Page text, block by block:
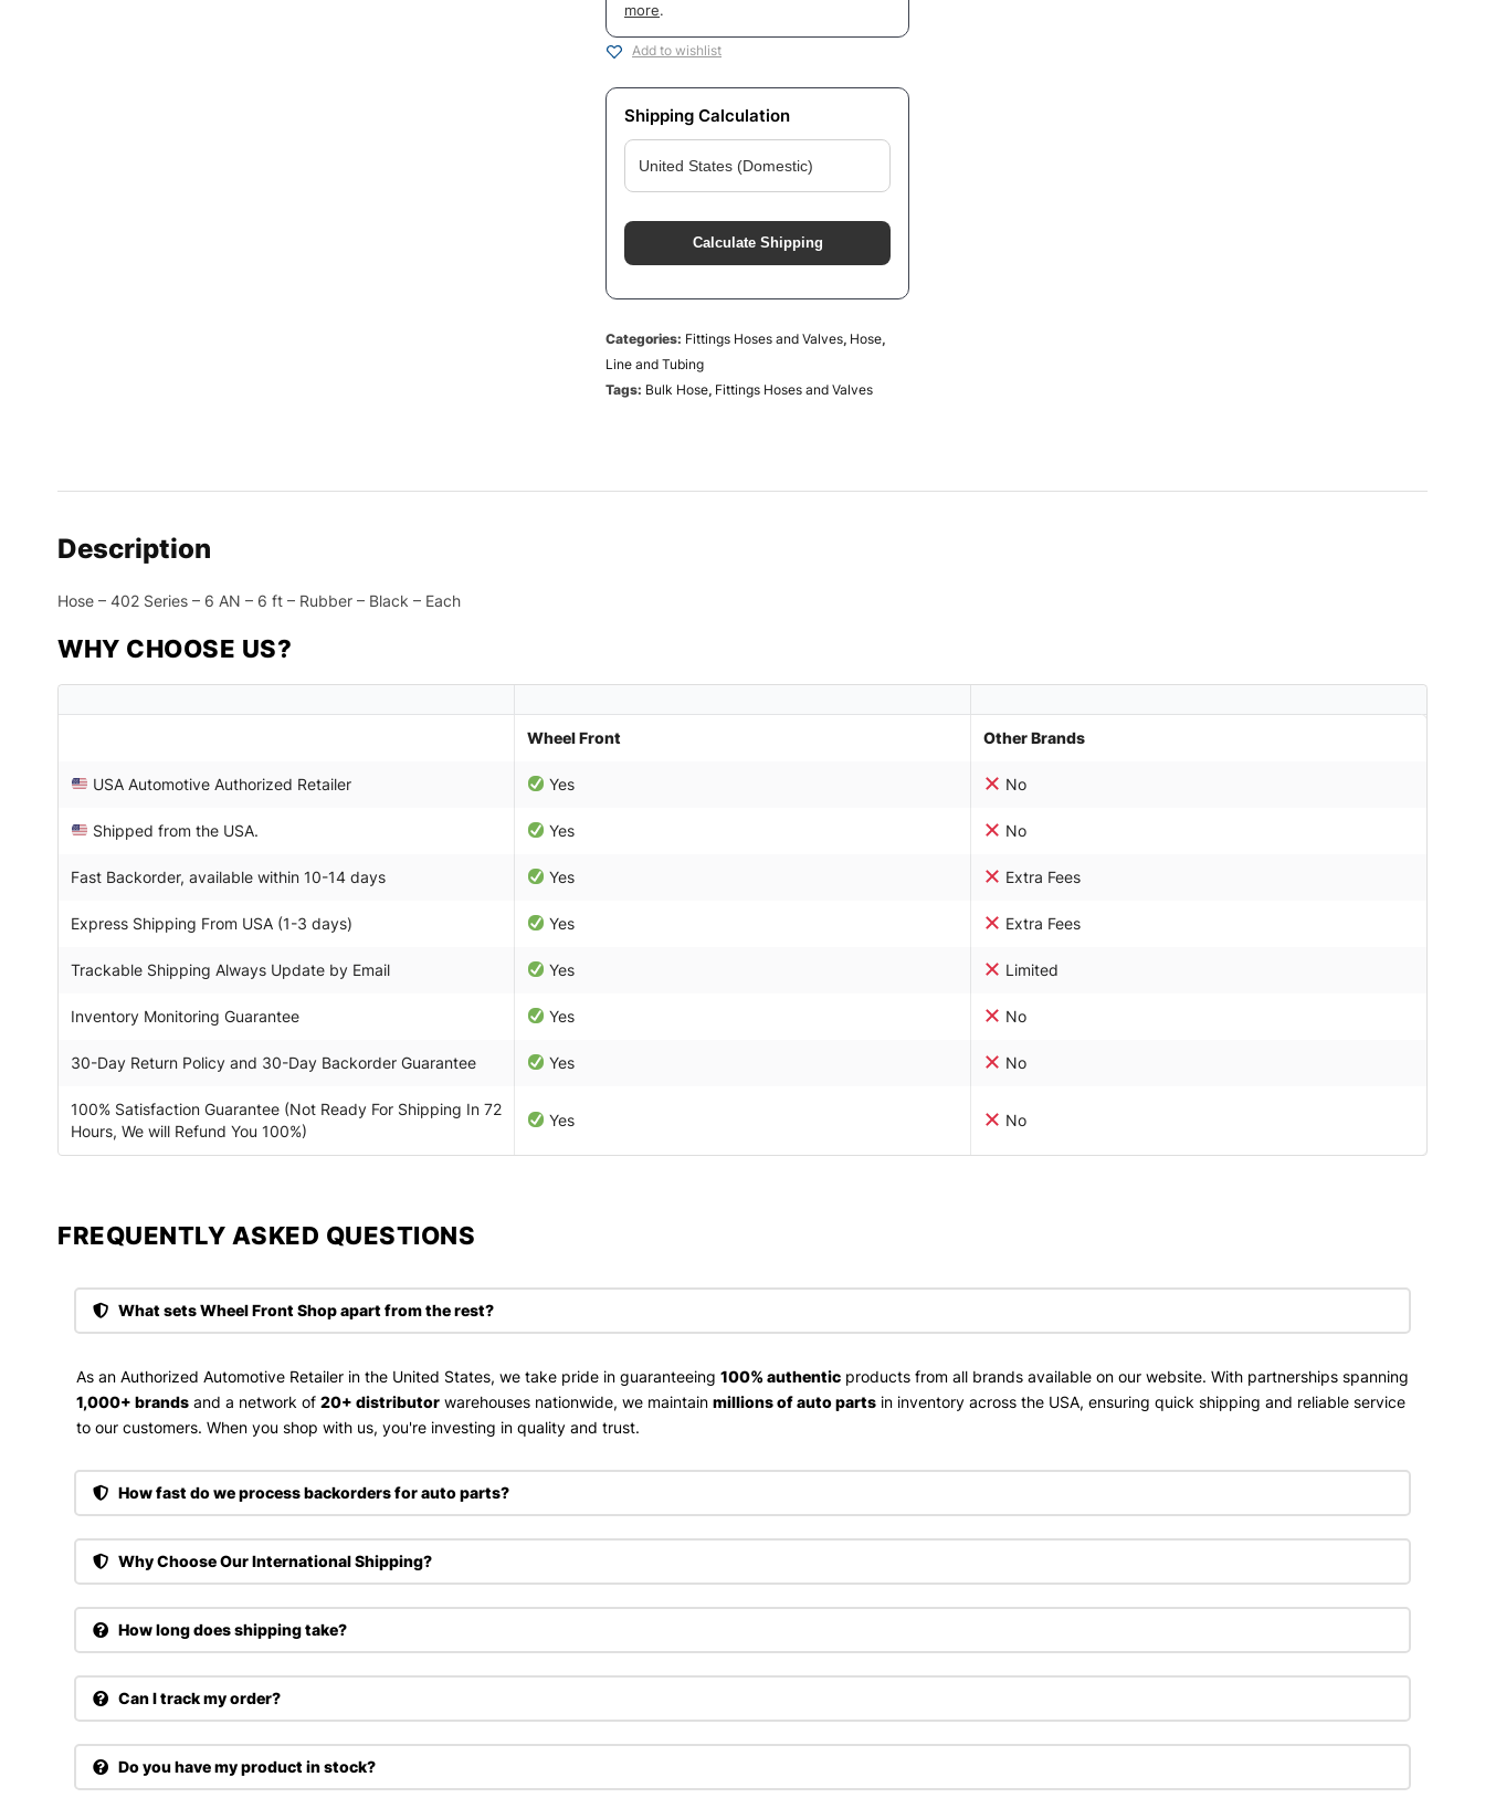
more.
Add to wishlist
Shipping Calculation
Calculate Shipping
Categories: Fittings Hoses and Valves, Hose,
Line and Tubing
Tags: Bulk Hose, Fittings Hoses and Valves
Description
Hose – 402 Series – 6 AN – 6 ft – Rubber – Black – Each
WHY CHOOSE US?
Wheel Front Other Brands
USA Automotive Authorized Retailer Yes No
Shipped from the USA. Yes No
Fast Backorder, available within 10-14 days Yes Extra Fees
Express Shipping From USA (1-3 days) Yes Extra Fees
Trackable Shipping Always Update by Email Yes Limited
Inventory Monitoring Guarantee Yes No
30-Day Return Policy and 30-Day Backorder Guarantee Yes No
100% Satisfaction Guarantee (Not Ready For Shipping In 72
Hours, We will Refund You 100%)
Yes No
FREQUENTLY ASKED QUESTIONS​
What sets Wheel Front Shop apart from the rest?
As an Authorized Automotive Retailer in the United States, we take pride in guaranteeing 100% authentic products from all brands available on our website. With partnerships spanning
1,000+ brands and a network of 20+ distributor warehouses nationwide, we maintain millions of auto parts in inventory across the USA, ensuring quick shipping and reliable service
to our customers. When you shop with us, you're investing in quality and trust.
How fast do we process backorders for auto parts?
Why Choose Our International Shipping?
How long does shipping take?
Can I track my order?
Do you have my product in stock?